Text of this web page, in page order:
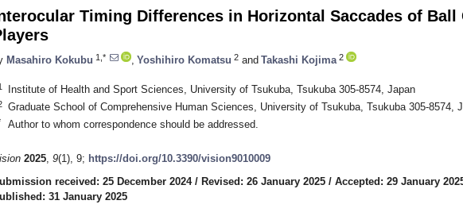
Timing Differences in Horizontal Saccades of Ball
Masahiro Kokubu 1,* Yoshihiro Komatsu 2 and Takashi Kojima 2
Institute of Health and Sport Sciences, University of Tsukuba, Tsukuba 305-8574, Japan
Graduate School of Comprehensive Human Sciences, University of Tsukuba, Tsukuba 305-8574,
Author to whom correspondence should be addressed.
2025, 9(1), 9; https://doi.org/10.3390/vision9010009
received: 25 December 2024/ Revised: 26 January 2025 / Accepted: 29 January
31 January 2025